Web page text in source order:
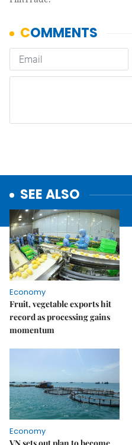
SEE ALSO
Economy
Fruit, vegetable exports hit
record as processing gains
momentum
Economy